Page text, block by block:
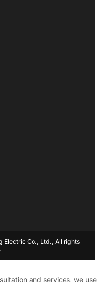
Electric Co., Ltd., All rights
and services, we